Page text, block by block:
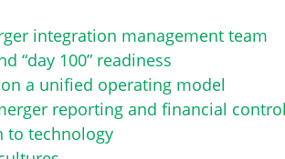
integration management team
“day 100” readiness
a unified operating model
reporting and financial
to technology